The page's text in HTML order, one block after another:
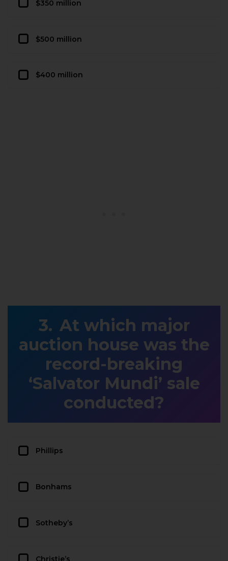
$350 million
$500 million
$400 million
At which major
auction house was the
record-breaking
‘Salvator Mundi’ sale
conducted?
Phillips
Bonhams
Sotheby’s
Christie’s